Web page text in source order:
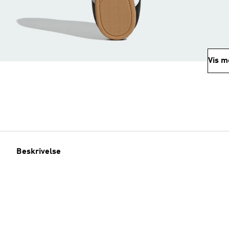
Vis
Beskrivelse